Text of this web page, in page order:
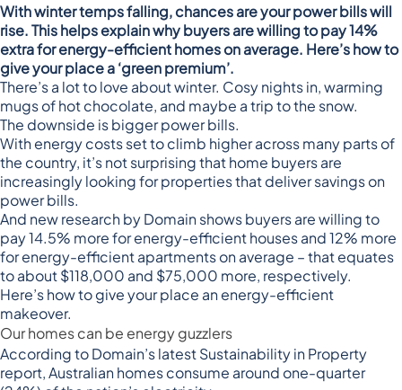
With winter temps falling, chances are your power bills will
rise. This helps explain why buyers are willing to pay 14%
extra for energy-efficient homes on average. Here’s how to
give your place a ‘green premium’.
There’s a lot to love about winter. Cosy nights in, warming
mugs of hot chocolate, and maybe a trip to the snow.
The downside is bigger power bills.
Withenergy costs set to climb higheracross many parts of
the country, it’s not surprising that home buyers are
increasingly looking for properties that deliver savings on
power bills.
And new research by Domainshows buyers are willing to
pay 14.5% more for energy-efficient houses and 12% more
for energy-efficient apartments on average – that equates
to about $118,000 and $75,000 more, respectively.
Here’s how to give your place an energy-efficient
makeover.
Our homes can be energy guzzlers
According toDomain’s latest Sustainability in Property
report, Australian homes consume around one-quarter